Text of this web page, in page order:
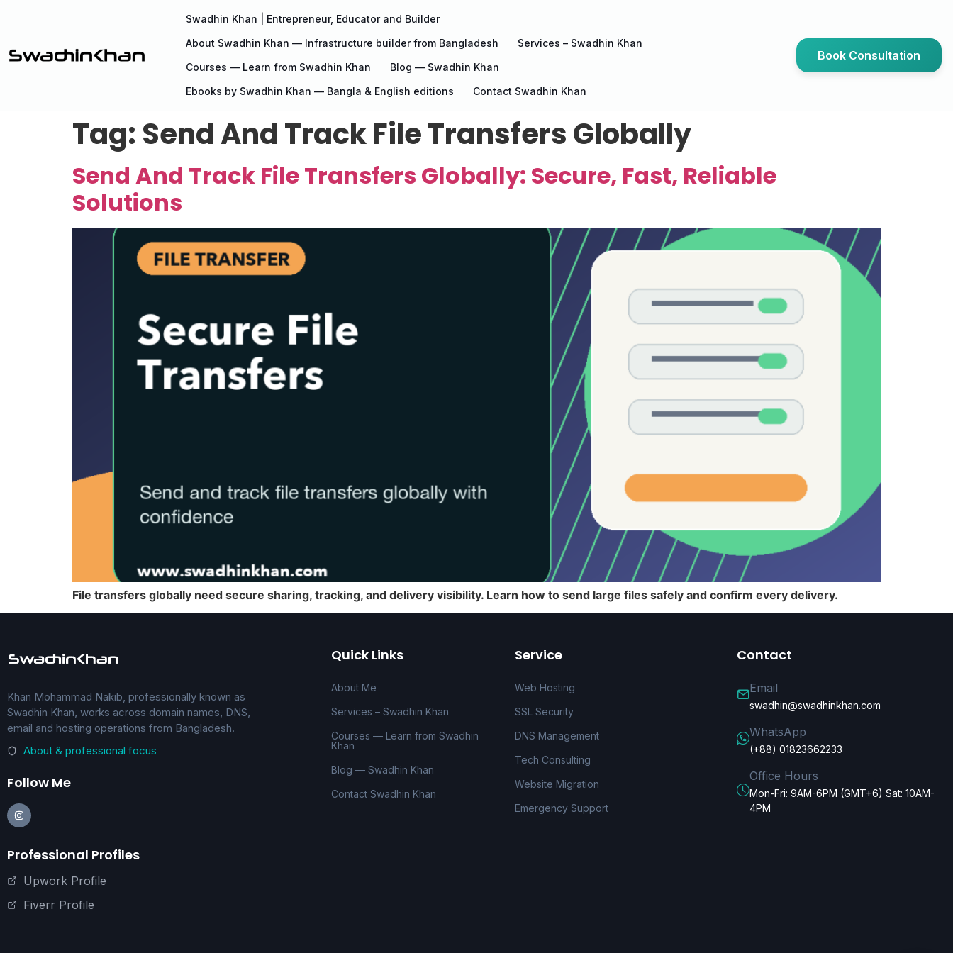
Swadhin Khan | Entrepreneur, Educator and Builder
About Swadhin Khan — Infrastructure builder from Bangladesh
Services – Swadhin Khan
Courses — Learn from Swadhin Khan
Blog — Swadhin Khan
Ebooks by Swadhin Khan — Bangla & English editions
Contact Swadhin Khan
Book Consultation
Tag: Send And Track File Transfers Globally
Send And Track File Transfers Globally: Secure, Fast, Reliable
Solutions
File transfers globally need secure sharing, tracking, and delivery visibility. Learn how to send large files safely and confirm every delivery.
Khan Mohammad Nakib, professionally known as
Swadhin Khan, works across domain names, DNS,
email and hosting operations from Bangladesh.
About & professional focus
Follow Me
Professional Profiles
Upwork Profile
Fiverr Profile
Quick Links
About Me
Services – Swadhin Khan
Courses — Learn from Swadhin
Khan
Blog — Swadhin Khan
Contact Swadhin Khan
Service
Web Hosting
SSL Security
DNS Management
Tech Consulting
Website Migration
Emergency Support
Contact
Email
swadhin@swadhinkhan.com
WhatsApp
(+88) 01823662233
Office Hours
Mon-Fri: 9AM-6PM (GMT+6) Sat: 10AM-
4PM